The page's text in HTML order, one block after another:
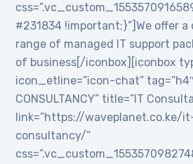
#231834 !important;}”]We offer a
range of managed IT support
of business[/iconbox][iconbox
icon_etline=”icon-chat”
CONSULTANCY” title=”IT
link=”https://waveplanet.co.ke/
consultancy/”